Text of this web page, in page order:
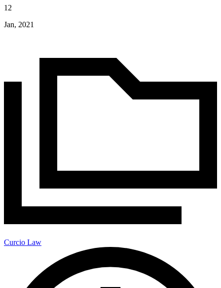
12
Jan, 2021
Curcio Law